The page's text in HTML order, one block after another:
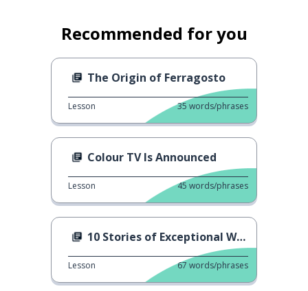
Recommended for you
The Origin of Ferragosto
Lesson 35 words/phrases
Colour TV Is Announced
Lesson 45 words/phrases
10 Stories of Exceptional Women
Lesson 67 words/phrases